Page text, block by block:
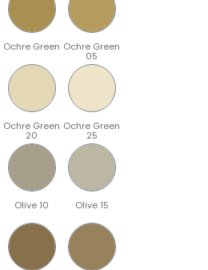
Ochre Green Ochre Green
05
Ochre Green
20
Ochre Green
25
Olive 10 Olive 15